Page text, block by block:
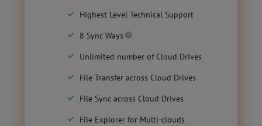
Highest Level Technical Support
8 Sync Ways
Unlimited number of Cloud Drives
File Transfer across Cloud Drives
File Sync across Cloud Drives
File Explorer for Multi-clouds